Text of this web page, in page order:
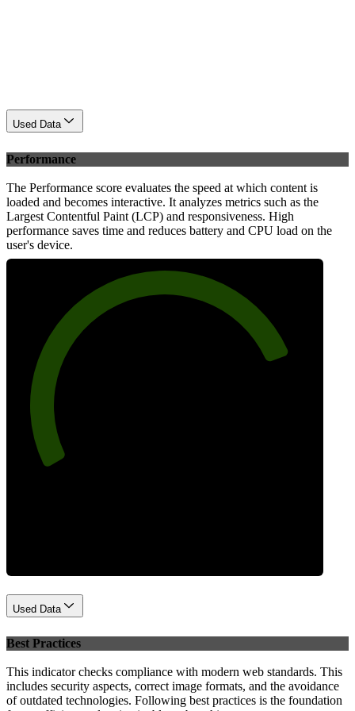
Used Data
Performance
The Performance score evaluates the speed at which content is
loaded and becomes interactive. It analyzes metrics such as the
Largest Contentful Paint (LCP) and responsiveness. High
performance saves time and reduces battery and CPU load on the
user's device.
Used Data
Best Practices
This indicator checks compliance with modern web standards. This
includes security aspects, correct image formats, and the avoidance
of outdated technologies. Following best practices is the foundation